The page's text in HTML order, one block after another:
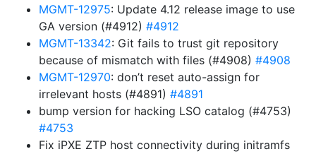
MGMT-12975: Update 4.12 release image to use
GA version (#4912) #4912
MGMT-13342: Git fails to trust git repository
because of mismatch with files (#4908) #4908
MGMT-12970: don’t reset auto-assign for
irrelevant hosts (#4891) #4891
bump version for hacking LSO catalog (#4753)
#4753
Fix iPXE ZTP host connectivity during initramfs